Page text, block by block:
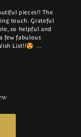
pieces!! The
touch. Grateful
so helpful and
few fabulous
List!!😍 …